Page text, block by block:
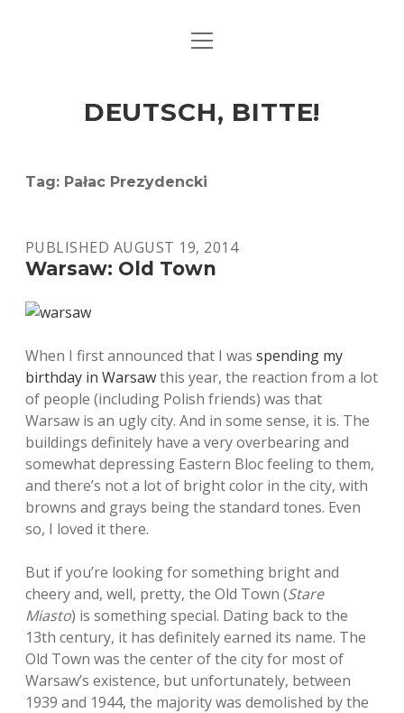
ART & CULTURE
HERE & THERE
LIFE & TIMES
open
DEUTSCH, BITTE!
Tag: Pałac Prezydencki
PUBLISHED AUGUST 19, 2014
Warsaw: Old Town
When I first announced that I was spending my
birthday in Warsawthis year, the reaction from a lot
of people (including Polish friends) was that
Warsaw is an ugly city. And in some sense, it is. The
buildings definitely have a very overbearing and
somewhat depressing Eastern Bloc feeling to them,
and there’s not a lot of bright color in the city, with
browns and grays being the standard tones. Even
so, I loved it there.
But if you’re looking for something bright and
cheery and, well, pretty, the Old Town (Stare
Miasto) is something special. Dating back to the
13th century, it has definitely earned its name. The
Old Town was the center of the city for most of
Warsaw’s existence, but unfortunately, between
1939 and 1944, the majority was demolished by the